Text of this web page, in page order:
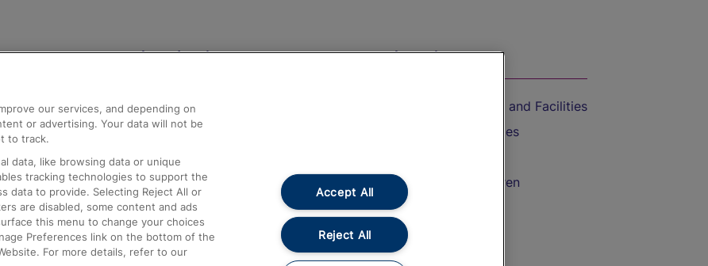
Help and Assistance
Compensation and Refunds
Contact Us
Complaints
Passenger Assist
Media
Text 61016
On the Train
Accessible Train Travel and Facilities
Train Travel with Bicycles
Train Travel with Children
Food and Drink
our services, and depending on
or advertising. Your data will not be
to track.
data, like browsing data or unique
tracking technologies to support the
data to provide. Selecting Reject All or
are disabled, some content and ads
this menu to change your choices
Preferences link on the bottom of the
For more details, refer to our
Accept All
Reject All